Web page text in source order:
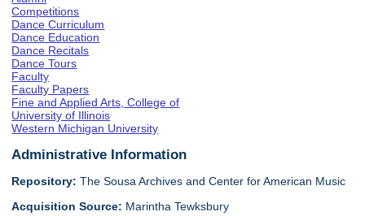
Competitions
Dance Curriculum
Dance Education
Dance Recitals
Dance Tours
Faculty
Faculty Papers
Fine and Applied Arts, College of
University of Illinois
Western Michigan University
Administrative Information
Repository: The Sousa Archives and Center for American Music
Acquisition Source: Marintha Tewksbury